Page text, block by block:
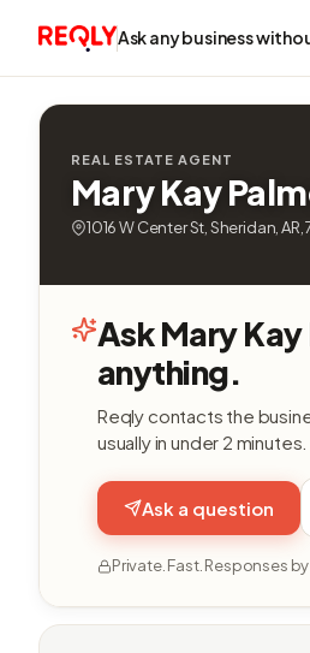
Ask any business
REAL ESTATE AGENT
Mary Kay
1016 W Center St, Sheridan,
Ask Mary
anything.
Reqly contacts the
usually in under 2 minutes.
Ask a question
Private. Fast. Responses by